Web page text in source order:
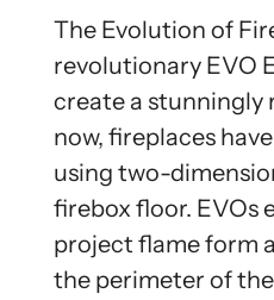
The Evolution of
revolutionary EVO
create a stunningly
now, fireplaces
using two-
firebox floor. EVOs
project flame form
the perimeter of the